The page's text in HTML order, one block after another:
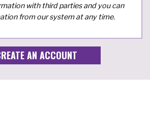
with third parties and you can
from our system at any time.